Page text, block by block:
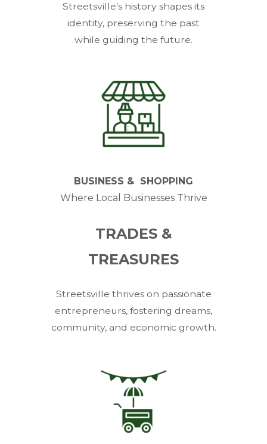
Streetsville’s history shapes its
identity, preserving the past
while guiding the future.
BUSINESS & SHOPPING
Where Local Businesses Thrive
TRADES &
TREASURES
Streetsville thrives on passionate
entrepreneurs, fostering dreams,
community, and economic growth.